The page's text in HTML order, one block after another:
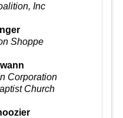
Inc
Shoppe
Corporation
Church